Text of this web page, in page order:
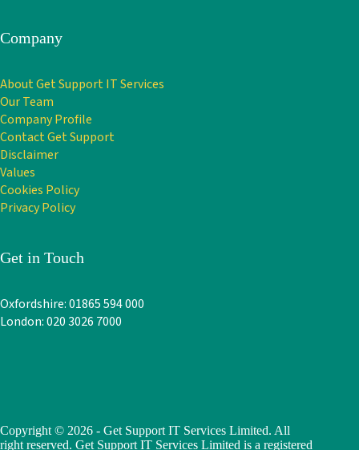
Company
About Get Support IT Services
Our Team
Company Profile
Contact Get Support
Disclaimer
Values
Cookies Policy
Privacy Policy
Get in Touch
Oxfordshire: 01865 594 000
London: 020 3026 7000
Copyright © 2026 - Get Support IT Services Limited. All
right reserved. Get Support IT Services Limited is a registered